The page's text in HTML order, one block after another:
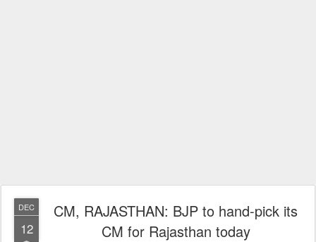
DEC
12
CM, RAJASTHAN: BJP to hand-pick its
CM for Rajasthan today